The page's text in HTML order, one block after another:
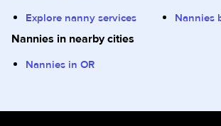
Explore nanny services Nannies
Nannies in nearby cities
Nannies in OR